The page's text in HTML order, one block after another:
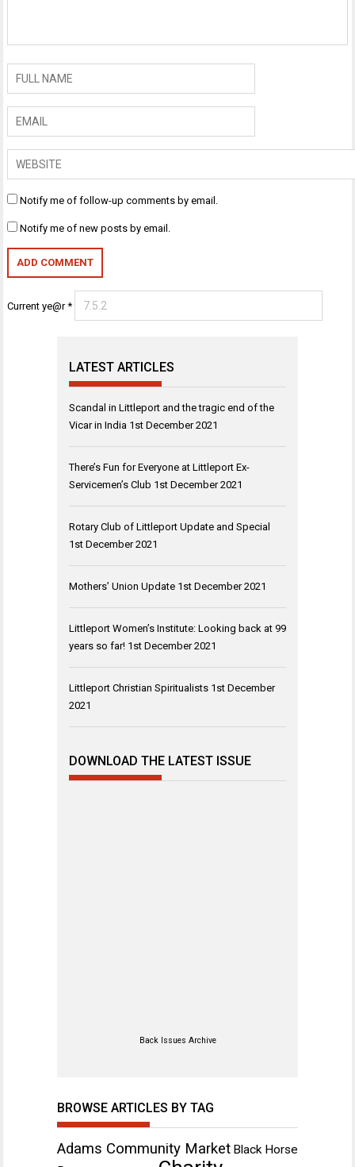
Notify me of follow-up comments by email.
Notify me of new posts by email.
Current ye@r*
LATEST ARTICLES
Scandal in Littleport and the tragic end of the
Vicar in India 1st December 2021
There’s Fun for Everyone at Littleport Ex-
Servicemen’s Club 1st December 2021
Rotary Club of Littleport Update and Special
1st December 2021
Mothers’ Union Update 1st December 2021
Littleport Women’s Institute: Looking back at 99
years so far! 1st December 2021
Littleport Christian Spiritualists 1st December
2021
DOWNLOAD THE LATEST ISSUE
Back Issues Archive
BROWSE ARTICLES BY TAG
Adams Community Market Black Horse